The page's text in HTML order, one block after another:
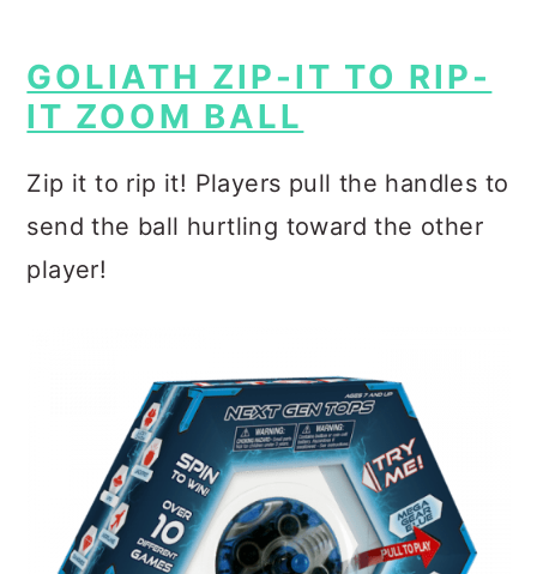
GOLIATH ZIP-IT TO RIP-
IT ZOOM BALL
Zip it to rip it! Players pull the handles to
send the ball hurtling toward the other
player!